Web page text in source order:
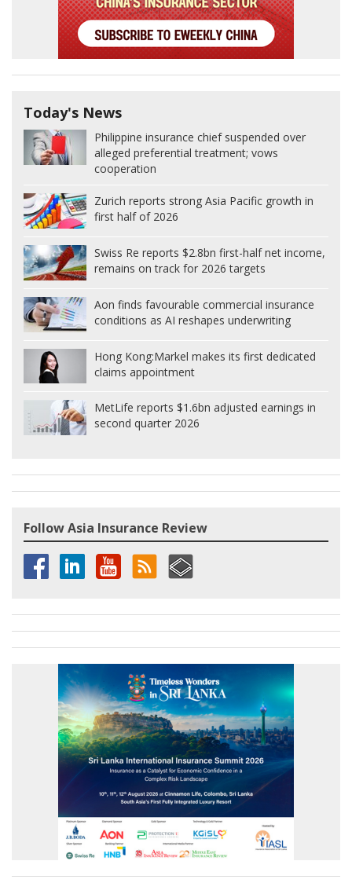
Today's News
Philippine insurance chief suspended over
alleged preferential treatment; vows
cooperation
Zurich reports strong Asia Pacific growth in
first half of 2026
Swiss Re reports $2.8bn first-half net income,
remains on track for 2026 targets
Aon finds favourable commercial insurance
conditions as AI reshapes underwriting
Hong Kong:Markel makes its first dedicated
claims appointment
MetLife reports $1.6bn adjusted earnings in
second quarter 2026
Follow Asia Insurance Review